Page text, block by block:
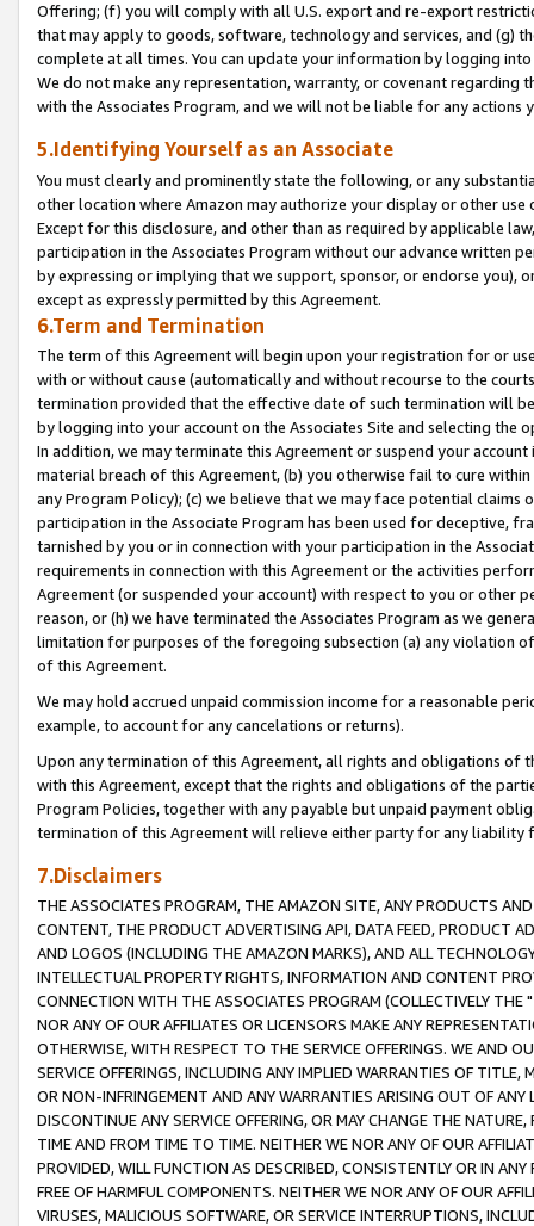
Offering; (f) you will comply with all U.S. export and re-export
that may apply to goods, software, technology and services, and (g)
complete at all times. You can update your information by logging
We do not make any representation, warranty, or covenant regarding
with the Associates Program, and we will not be liable for any actions
5.Identifying Yourself as an Associate
You must clearly and prominently state the following, or any
other location where Amazon may authorize your display or other
Except for this disclosure, and other than as required by applicable
participation in the Associates Program without our advance written
by expressing or implying that we support, sponsor, or endorse you),
except as expressly permitted by this Agreement.
6.Term and Termination
The term of this Agreement will begin upon your registration for or
with or without cause (automatically and without recourse to the
termination provided that the effective date of such termination will
by logging into your account on the Associates Site and selecting the
In addition, we may terminate this Agreement or suspend your
material breach of this Agreement, (b) you otherwise fail to cure
any Program Policy); (c) we believe that we may face potential
participation in the Associate Program has been used for deceptive,
tarnished by you or in connection with your participation in the
requirements in connection with this Agreement or the activities
Agreement (or suspended your account) with respect to you or other
reason, or (h) we have terminated the Associates Program as we
limitation for purposes of the foregoing subsection (a) any violation
of this Agreement.
We may hold accrued unpaid commission income for a reasonable
example, to account for any cancelations or returns).
Upon any termination of this Agreement, all rights and obligations of
with this Agreement, except that the rights and obligations of the
Program Policies, together with any payable but unpaid payment
termination of this Agreement will relieve either party for any liability
7.Disclaimers
THE ASSOCIATES PROGRAM, THE AMAZON SITE, ANY PRODUCTS
CONTENT, THE PRODUCT ADVERTISING API, DATA FEED, PRODUCT
AND LOGOS (INCLUDING THE AMAZON MARKS), AND ALL
INTELLECTUAL PROPERTY RIGHTS, INFORMATION AND CONTENT
CONNECTION WITH THE ASSOCIATES PROGRAM (COLLECTIVELY THE "
NOR ANY OF OUR AFFILIATES OR LICENSORS MAKE ANY
OTHERWISE, WITH RESPECT TO THE SERVICE OFFERINGS. WE AND
SERVICE OFFERINGS, INCLUDING ANY IMPLIED WARRANTIES OF
OR NON-INFRINGEMENT AND ANY WARRANTIES ARISING OUT OF ANY
DISCONTINUE ANY SERVICE OFFERING, OR MAY CHANGE THE
TIME AND FROM TIME TO TIME. NEITHER WE NOR ANY OF OUR
PROVIDED, WILL FUNCTION AS DESCRIBED, CONSISTENTLY OR IN
FREE OF HARMFUL COMPONENTS. NEITHER WE NOR ANY OF OUR
VIRUSES, MALICIOUS SOFTWARE, OR SERVICE INTERRUPTIONS,